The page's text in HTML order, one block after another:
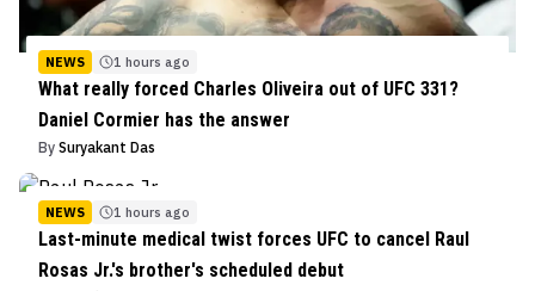
NEWS 1 hours ago
What really forced Charles Oliveira out of UFC 331?
Daniel Cormier has the answer
By Suryakant Das
NEWS 1 hours ago
Last-minute medical twist forces UFC to cancel Raul
Rosas Jr.'s brother's scheduled debut